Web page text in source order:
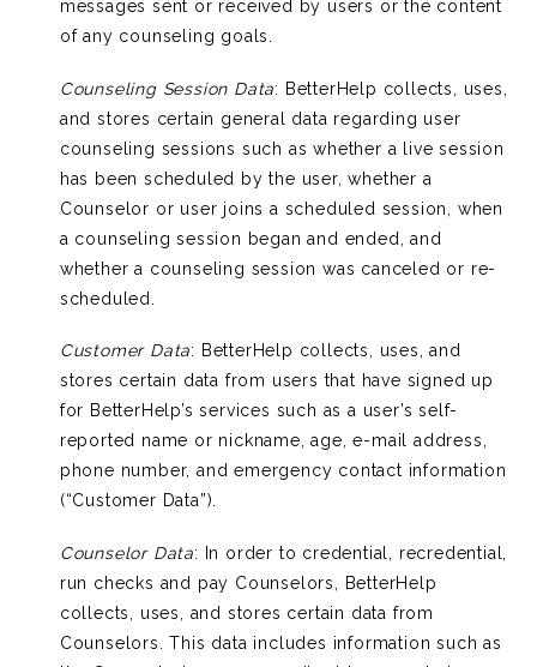
messages sent or received by users or the content
of any counseling goals.
Counseling Session Data: BetterHelp collects, uses,
and stores certain general data regarding user
counseling sessions such as whether a live session
has been scheduled by the user, whether a
Counselor or user joins a scheduled session, when
a counseling session began and ended, and
whether a counseling session was canceled or re-
scheduled.
Customer Data: BetterHelp collects, uses, and
stores certain data from users that have signed up
for BetterHelp’s services such as a user’s self-
reported name or nickname, age, e-mail address,
phone number, and emergency contact information
(“Customer Data”).
Counselor Data: In order to credential, recredential,
run checks and pay Counselors, BetterHelp
collects, uses, and stores certain data from
Counselors. This data includes information such as